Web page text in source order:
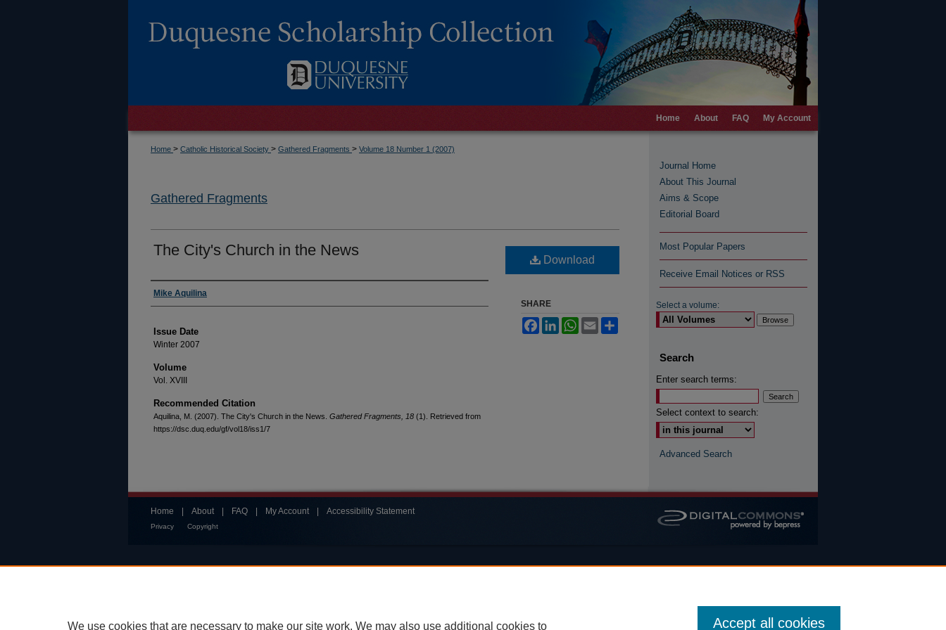
Home About FAQ My Account
Home > Catholic Historical Society > Gathered Fragments > Volume 18 Number 1 (2007)
Gathered Fragments
The City's Church in the News
Authors
Mike Aquilina
Issue Date
Winter 2007
Volume
Vol. XVIII
Recommended Citation
Aquilina, M. (2007). The City's Church in the News. Gathered Fragments, 18 (1). Retrieved from
https://dsc.duq.edu/gf/vol18/iss1/7
Download
SHARE
FacebookLinkedInWhatsApp
Email
Journal Home
About This Journal
Aims & Scope
Editorial Board
Most Popular Papers
Receive Email Notices or RSS
Select a volume:
Search
Enter search terms:
Select context to search:
Advanced Search
Home | About | FAQ | My Account | Accessibility Statement
Privacy Copyright
We use cookies that are necessary to make our site work. We may also use additional cookies to Accept all cookies